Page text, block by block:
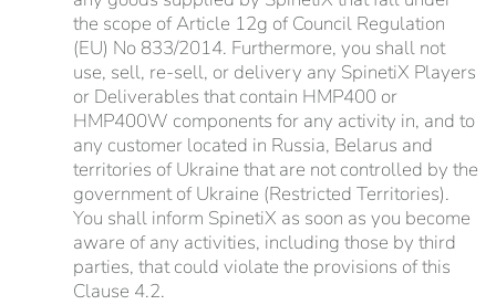
the scope of Article 12g of Council Regulation
(EU) No 833/2014. Furthermore, you shall not
use, sell, re-sell, or delivery any SpinetiX Players
or Deliverables that contain HMP400 or
HMP400W components for any activity in, and to
any customer located in Russia, Belarus and
territories of Ukraine that are not controlled by the
government of Ukraine (Restricted Territories).
You shall inform SpinetiX as soon as you become
aware of any activities, including those by third
parties, that could violate the provisions of this
Clause 4.2.